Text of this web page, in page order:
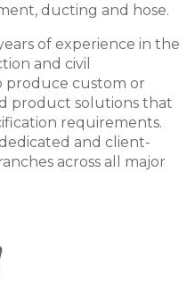
ducting and hose.
of experience in the
and civil
produce custom or
product solutions that
requirements.
and client-
across all major